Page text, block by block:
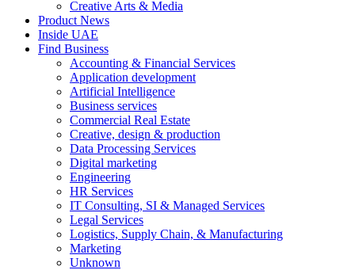
Creative Arts & Media
Product News
Inside UAE
Find Business
Accounting & Financial Services
Application development
Artificial Intelligence
Business services
Commercial Real Estate
Creative, design & production
Data Processing Services
Digital marketing
Engineering
HR Services
IT Consulting, SI & Managed Services
Legal Services
Logistics, Supply Chain, & Manufacturing
Marketing
Unknown